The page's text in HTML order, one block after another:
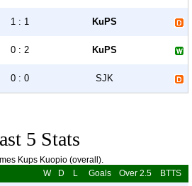
1 : 1 KuPS
0 : 2 KuPS
0 : 0 SJK
5 Stats
Kups Kuopio (overall).
W D L Goals Over 2.5 BTTS